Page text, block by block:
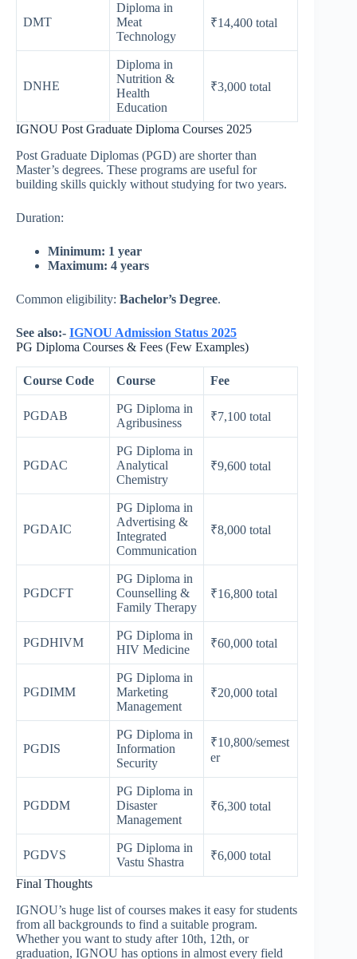
DMT
Diploma in
Meat
Technology
₹14,400 total
DNHE
Diploma in
Nutrition &
Health
Education
₹3,000 total
IGNOU Post Graduate Diploma Courses 2025
Post Graduate Diplomas (PGD) are shorter than
Master’s degrees. These programs are useful for
building skills quickly without studying for two years.
Duration:
Minimum: 1 year
Maximum: 4 years
Common eligibility: Bachelor’s Degree.
See also:- IGNOU Admission Status 2025
PG Diploma Courses & Fees (Few Examples)
Course Code Course Fee
PGDAB
PG Diploma in
Agribusiness
₹7,100 total
PGDAC
PG Diploma in
Analytical
Chemistry
₹9,600 total
PGDAIC
PG Diploma in
Advertising &
Integrated
Communication
₹8,000 total
PGDCFT
PG Diploma in
Counselling &
Family Therapy
₹16,800 total
PGDHIVM
PG Diploma in
HIV Medicine
₹60,000 total
PGDIMM
PG Diploma in
Marketing
Management
₹20,000 total
PGDIS
PG Diploma in
Information
Security
₹10,800/semest
er
PGDDM
PG Diploma in
Disaster
Management
₹6,300 total
PGDVS
PG Diploma in
Vastu Shastra
₹6,000 total
Final Thoughts
IGNOU’s huge list of courses makes it easy for students
from all backgrounds to find a suitable program.
Whether you want to study after 10th, 12th, or
graduation, IGNOU has options in almost every field